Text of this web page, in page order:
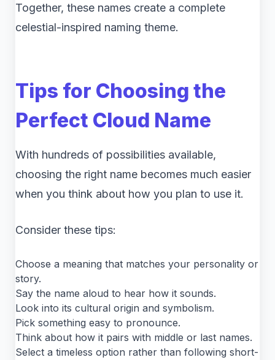
Together, these names create a complete
celestial-inspired naming theme.
Tips for Choosing the
Perfect Cloud Name
With hundreds of possibilities available,
choosing the right name becomes much easier
when you think about how you plan to use it.
Consider these tips:
Choose a meaning that matches your personality or
story.
Say the name aloud to hear how it sounds.
Look into its cultural origin and symbolism.
Pick something easy to pronounce.
Think about how it pairs with middle or last names.
Select a timeless option rather than following short-